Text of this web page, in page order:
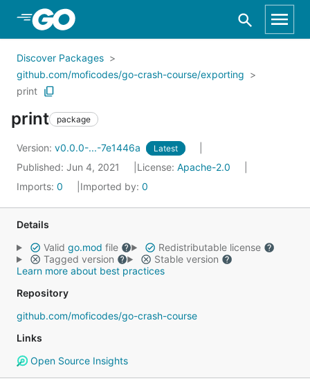
Skip to Main Content
Discover Packages
github.com/moficodes/go-crash-course/exporting
print
print package
Version: v0.0.0-...-7e1446a Latest
Published: Jun 4, 2021 License: Apache-2.0
Imports: 0 Imported by: 0
Details
Valid go.mod file
Redistributable license
Tagged version
Stable version
Learn more about best practices
Repository
github.com/moficodes/go-crash-course
Links
Open Source Insights